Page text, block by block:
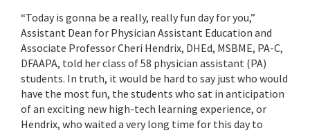
“Today is gonna be a really, really fun day for you,”
Assistant Dean for Physician Assistant Education and
Associate Professor Cheri Hendrix, DHEd, MSBME, PA-C,
DFAAPA, told her class of 58 physician assistant (PA)
students. In truth, it would be hard to say just who would
have the most fun, the students who sat in anticipation
of an exciting new high-tech learning experience, or
Hendrix, who waited a very long time for this day to